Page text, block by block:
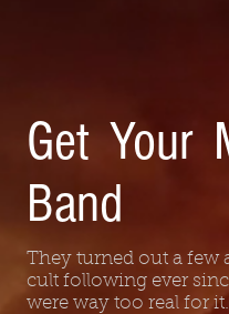
They turned out a few
cult following ever
were way too real for
Get Your
Band